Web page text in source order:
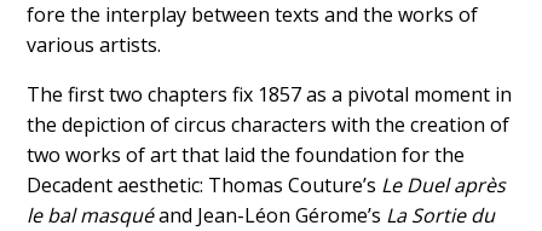
fore the interplay between texts and the works of
various artists.
The first two chapters fix 1857 as a pivotal moment in
the depiction of circus characters with the creation of
two works of art that laid the foundation for the
Decadent aesthetic: Thomas Couture’s Le Duel après
le bal masquéand Jean-Léon Gérome’s La Sortie du